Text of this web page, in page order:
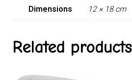
Dimensions 12 × 18 cm
Related products